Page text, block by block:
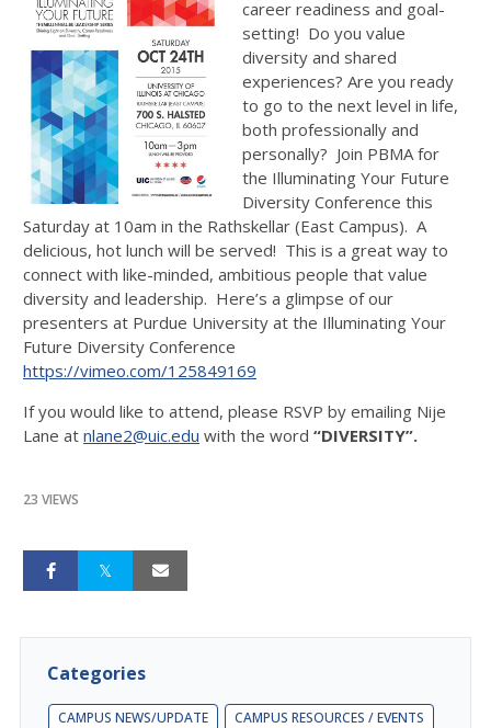
career readiness and goal-
setting! Do you value
diversity and shared
experiences? Are you ready
to go to the next level in life,
both professionally and
personally? Join PBMA for
the Illuminating Your Future
Diversity Conference this
Saturday at 10am in the Rathskellar (East Campus). A
delicious, hot lunch will be served! This is a great way to
connect with like-minded, ambitious people that value
diversity and leadership. Here’s a glimpse of our
presenters at Purdue University at the Illuminating Your
Future Diversity Conference
https://vimeo.com/125849169
If you would like to attend, please RSVP by emailing Nije
Lane at nlane2@uic.edu with the word “DIVERSITY”.
23 VIEWS
Categories
CAMPUS NEWS/UPDATE CAMPUS RESOURCES / EVENTS